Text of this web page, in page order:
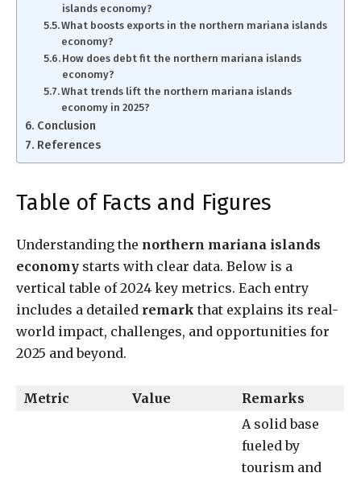
islands economy?
What boosts exports in the northern mariana islands
economy?
How does debt fit the northern mariana islands
economy?
What trends lift the northern mariana islands
economy in 2025?
Conclusion
References
Table of Facts and Figures
Understanding the northern mariana islands
economy starts with clear data. Below is a
vertical table of 2024 key metrics. Each entry
includes a detailed remark that explains its real-
world impact, challenges, and opportunities for
2025 and beyond.
Metric Value Remarks
A solid base
fueled by
tourism and